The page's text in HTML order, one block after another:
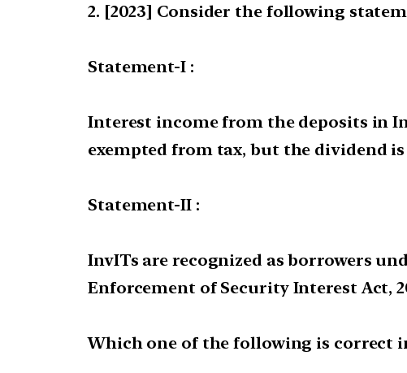
[2023] Consider the following
Statement-I :
Interest income from the deposits in
exempted from tax, but the dividend is
Statement-II :
InvITs are recognized as borrowers
Enforcement of Security Interest Act,
Which one of the following is correct